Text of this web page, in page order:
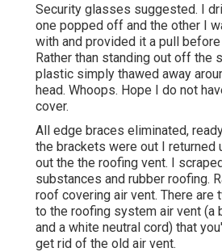
Security glasses suggested. I
one popped off and the other I
with and provided it a pull
Rather than standing out off the
plastic simply thawed away
head. Whoops. Hope I do not
cover.
All edge braces eliminated,
the brackets were out I returned
out the the roofing vent. I
substances and rubber roofing.
roof covering air vent. There are
to the roofing system air vent (a
and a white neutral cord) that
get rid of the old air vent.